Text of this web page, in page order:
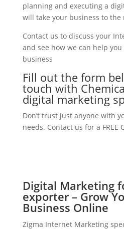
planning and executing a
will take your business to the
Contact us to discuss your
and see how we can help
business
Fill out the form
touch with
digital marketing
Don’t trust just anyone with
needs. Contact us for a FREE
Digital Marketing
exporter – Grow
Business Online
Zigma Internet Marketing